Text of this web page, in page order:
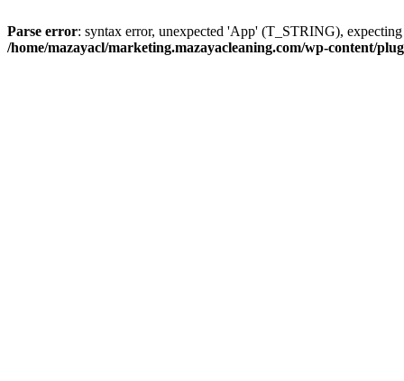
Parse error: syntax error, unexpected 'App' (T_STRING),
/home/mazayacl/marketing.mazayacleaning.com/wp-content/